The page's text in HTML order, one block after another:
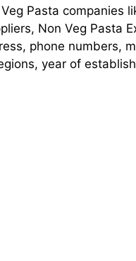
Pasta companies
Non Veg Pasta
phone numbers,
year of